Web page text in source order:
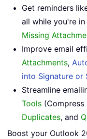
Get reminders
all while you're
Missing
Improve email
Attachments,
into Signature or
Streamline
Tools (Compress
Duplicates, and
Boost your Outlook